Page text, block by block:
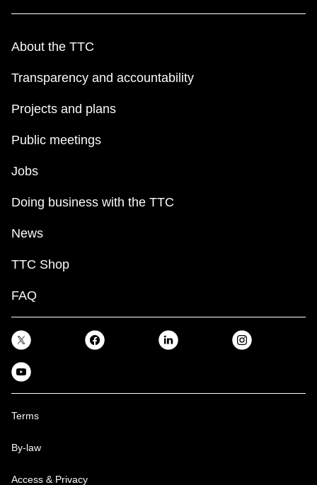
About the TTC
Transparency and accountability
Projects and plans
Public meetings
Jobs
Doing business with the TTC
News
TTC Shop
FAQ
Terms
By-law
Access & Privacy